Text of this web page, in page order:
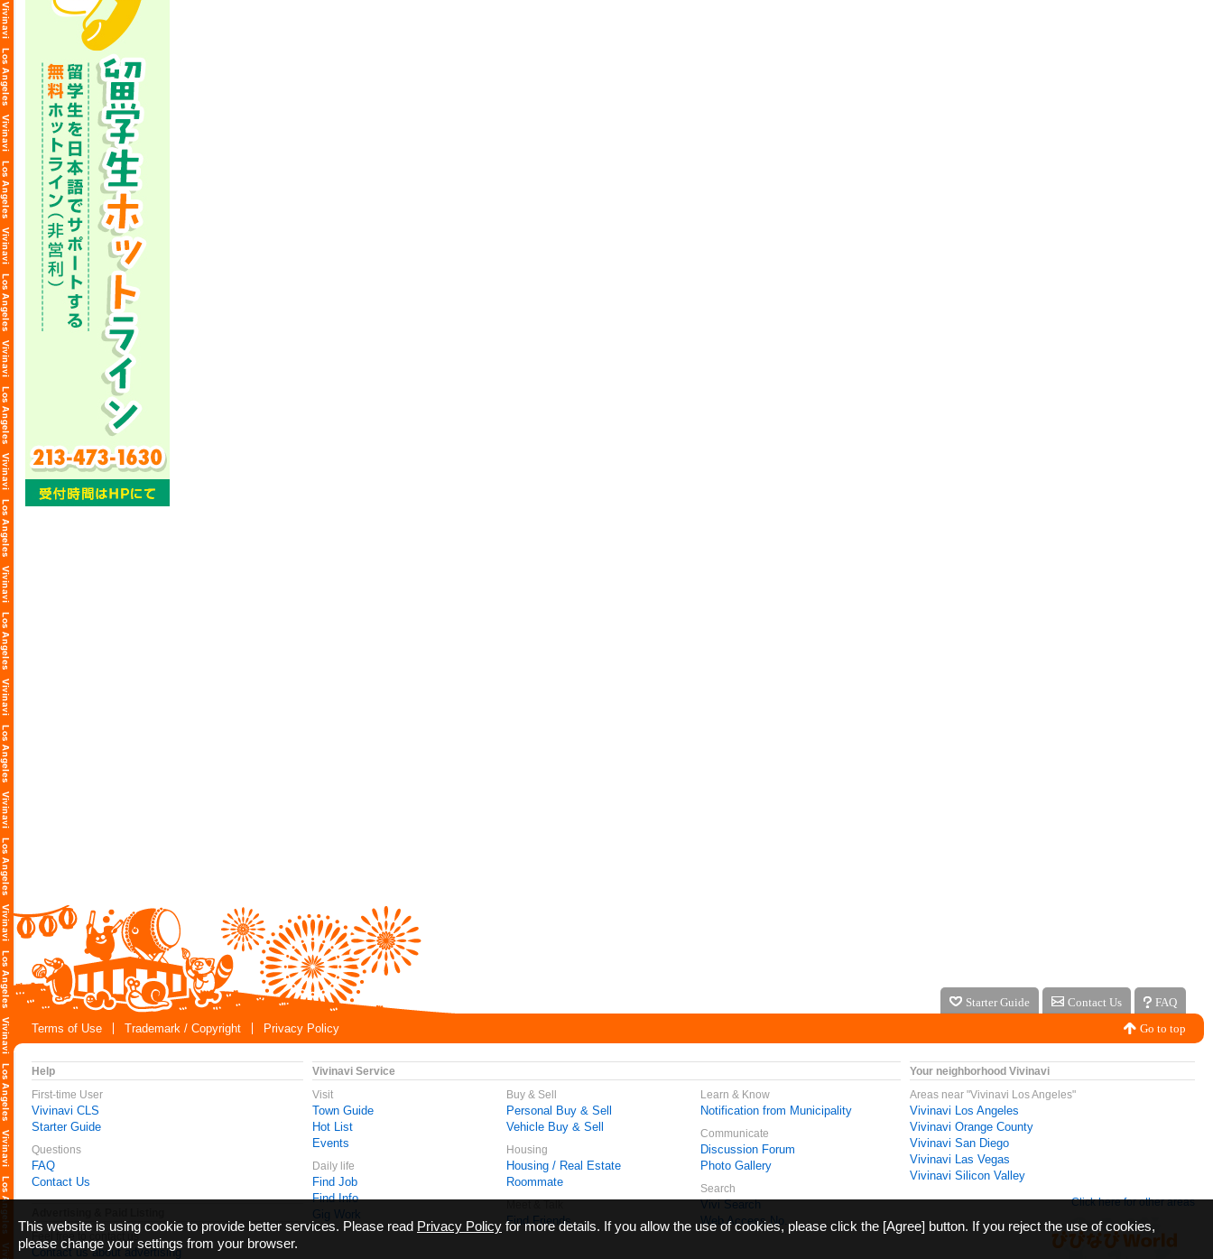
Starter Guide Contact Us
FAQ
Terms of Use
Trademark / Copyright Privacy Policy Go to top
Help
First-time User
Vivinavi CLS
Starter Guide
Questions
FAQ
Contact Us
Feel free to contact us
Contact us about advertising
Vivinavi Service
Visit
Town Guide
Hot List
Events
Daily life
Find Job
Find Info
Gig Work
Buy & Sell
Personal Buy & Sell
Vehicle Buy & Sell
Housing
Housing / Real Estate
Roommate
Find Friends
Learn & Know
Notification from Municipality
Communicate
Discussion Forum
Photo Gallery
Search
Vivi Search
Web Access No.
Your neighborhood Vivinavi
Areas near "Vivinavi Los Angeles"
Vivinavi Los Angeles
Vivinavi Orange County
Vivinavi San Diego
Vivinavi Las Vegas
Vivinavi Silicon Valley
Click here for other areas
This website is using cookie to provide better services. Please read Privacy Policy for more details. If you allow the use of cookies, please click the [Agree] button. If you reject the use of cookies,
please change your settings from your browser.